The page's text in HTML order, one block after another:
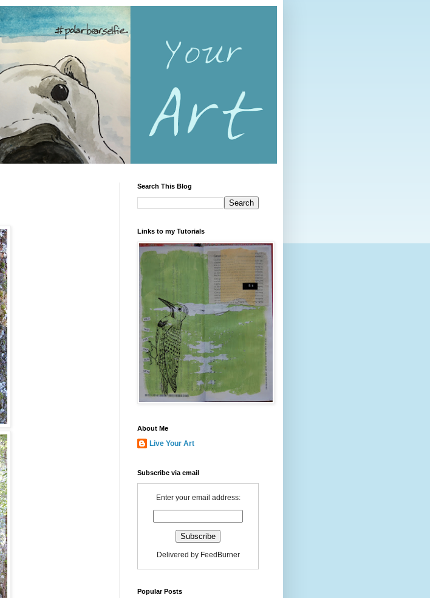
Search This Blog
Links to my Tutorials
About Me
Live Your Art
Subscribe via email
Enter your email address:
Delivered by FeedBurner
Popular Posts